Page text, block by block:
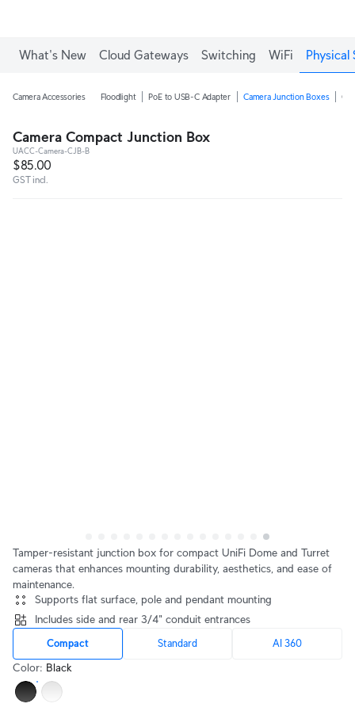
What's New Cloud Gateways Switching WiFi Physical
Camera Accessories Floodlight PoE to USB-C Adapter Camera Junction Boxes
Camera Compact Junction Box
UACC-Camera-CJB-B
$85.00
GST incl.
Tamper-resistant junction box for compact UniFi Dome and Turret
cameras that enhances mounting durability, aesthetics, and ease of
maintenance.
Supports flat surface, pole and pendant mounting
Includes side and rear 3/4" conduit entrances
Compact Standard AI 360
Color: Black